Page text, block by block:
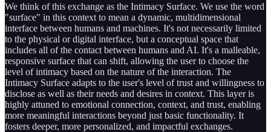
We think of this exchange as the Intimacy Surface. We use the word
"surface" in this context to mean a dynamic, multidimensional
interface between humans and machines. It's not necessarily limited
to the physical or digital interface, but a conceptual space that
includes all of the contact between humans and AI. It's a malleable,
responsive surface that can shift, allowing the user to choose the
level of intimacy based on the nature of the interaction. The
Intimacy Surface adapts to the user's level of trust and willingness to
disclose as well as their needs and desires in context. This layer is
highly attuned to emotional connection, context, and trust, enabling
more meaningful interactions beyond just basic functionality. It
fosters deeper, more personalized, and impactful exchanges.